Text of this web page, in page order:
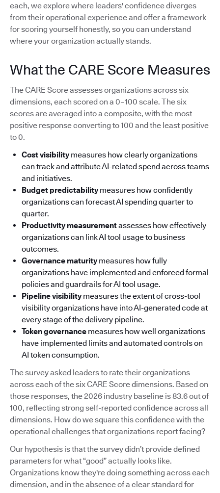
each, we explore where leaders' confidence diverges
from their operational experience and offer a framework
for scoring yourself honestly, so you can understand
where your organization actually stands.
What the CARE Score Measures
The CARE Score assesses organizations across six
dimensions, each scored on a 0–100 scale. The six
scores are averaged into a composite, with the most
positive response converting to 100 and the least positive
to 0.
Cost visibilitymeasures how clearly organizations
can track and attribute AI-related spend across teams
and initiatives.
Budget predictabilitymeasures how confidently
organizations can forecast AI spending quarter to
quarter.
Productivity measurementassesses how effectively
organizations can link AI tool usage to business
outcomes.
Governance maturitymeasures how fully
organizations have implemented and enforced formal
policies and guardrails for AI tool usage.
Pipeline visibilitymeasures the extent of cross-tool
visibility organizations have into AI-generated code at
every stage of the delivery pipeline.
Token governance measures how well organizations
have implemented limits and automated controls on
AI token consumption.
The survey asked leaders to rate their organizations
across each of the six CARE Score dimensions. Based on
those responses, the 2026 industry baseline is 83.6 out of
100, reflecting strong self-reported confidence across all
dimensions. How do we square this confidence with the
operational challenges that organizations report facing?
Our hypothesis is that the survey didn’t provide defined
parameters for what “good” actually looks like.
Organizations know they're doing something across each
dimension, and in the absence of a clear standard for